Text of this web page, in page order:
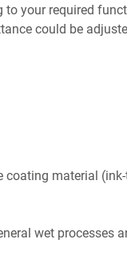
to your required
could be
coating material
wet processes